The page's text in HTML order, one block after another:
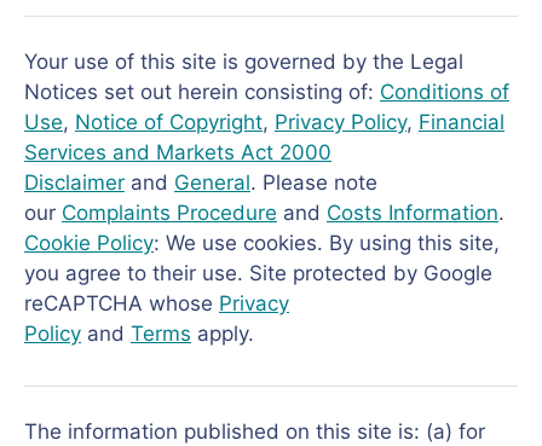
Your use of this site is governed by the Legal
Notices set out herein consisting of: Conditions of
Use, Notice of Copyright, Privacy Policy, Financial
Services and Markets Act 2000
Disclaimer and General. Please note
our Complaints Procedure and Costs Information.
Cookie Policy: We use cookies. By using this site,
you agree to their use. Site protected by Google
reCAPTCHA whose Privacy
Policy and Terms apply.
The information published on this site is: (a) for